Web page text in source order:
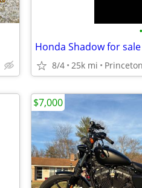
•
Honda Shadow for sale
8/4 25k mi Princeton
$7,000